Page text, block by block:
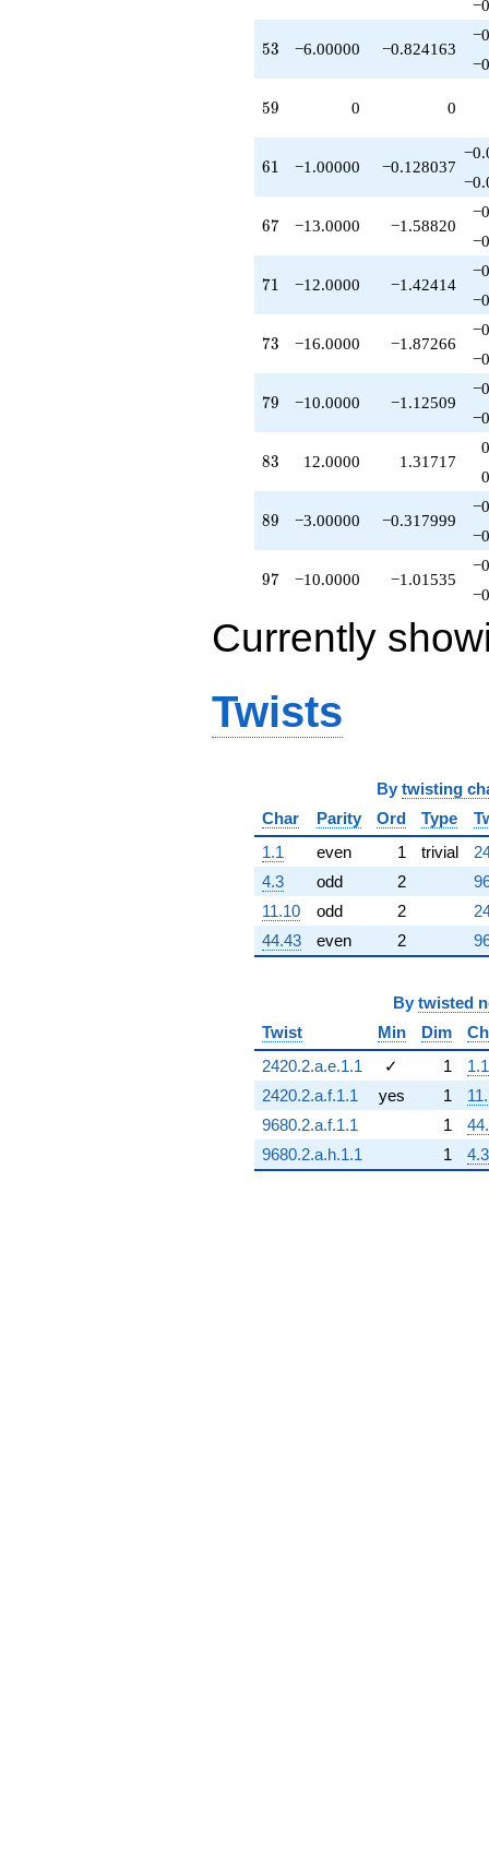
53
53 −6.00000 −0.824163
59
59 0 0
61
61 −1.00000 −0.128037
67
67 −13.0000 −1.58820
71
71 −12.0000 −1.42414
73
73 −16.0000 −1.87266
79
79 −10.0000 −1.12509
83
83 12.0000 1.31717
89
89 −3.00000 −0.317999
97
97 −10.0000 −1.01535
Currently
Twists
By twisting
Char
Parity Ord Type
1.1
even 1 trivial
4.3
odd 2
11.10
odd 2
44.43
even 2
By twisted
Twist
Min Dim
2420.2.a.e.1.1
✓ 1
1.1
2420.2.a.f.1.1
yes 1
9680.2.a.f.1.1
1
9680.2.a.h.1.1
1 4.3